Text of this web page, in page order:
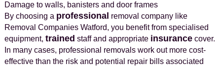
Damage to walls, banisters and door frames
By choosing a professional removal company like
Removal Companies Watford, you benefit from specialised
equipment, trained staff and appropriate insurancecover.
In many cases, professional removals work out more cost-
effective than the risk and potential repair bills associated